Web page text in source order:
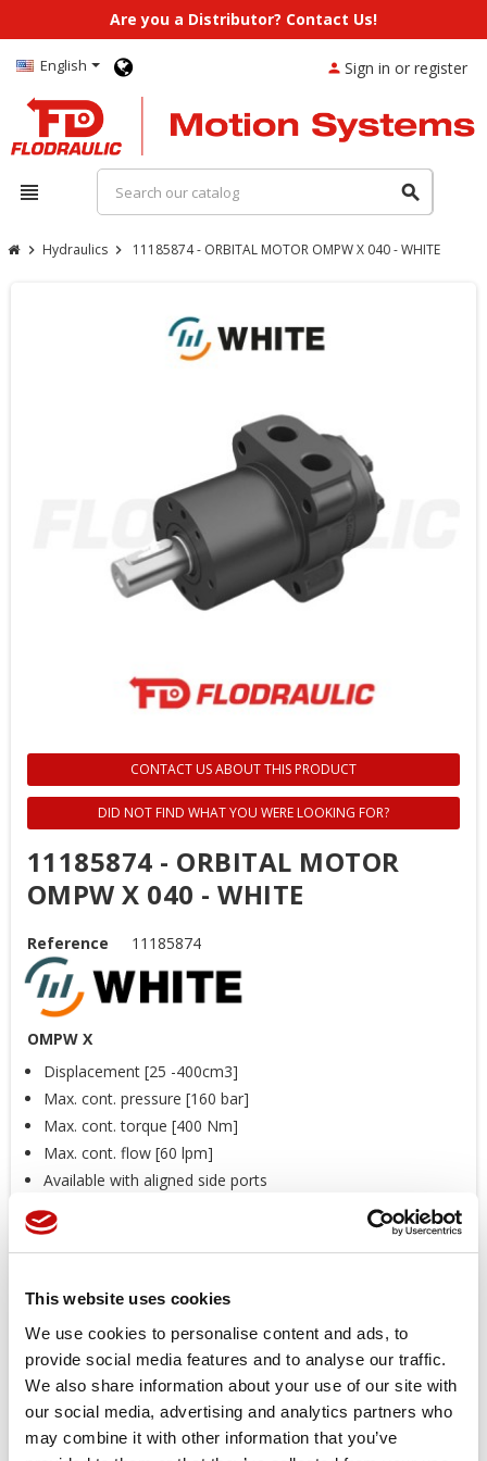
This website uses cookies
We use cookies to personalise content and ads, to
provide social media features and to analyse our traffic.
We also share information about your use of our site with
our social media, advertising and analytics partners who
may combine it with other information that you’ve
Are you a Distributor? Contact Us!
English
view_headline search
person Sign in or register
chevron_right Hydraulics chevron_right 11185874 - ORBITAL MOTOR OMPW X 040 - WHITE
CONTACT US ABOUT THIS PRODUCT
DID NOT FIND WHAT YOU WERE LOOKING FOR?
11185874 - ORBITAL MOTOR
OMPW X 040 - WHITE
Reference 11185874
OMPW X
Displacement [25 -400cm3]
Max. cont. pressure [160 bar]
Max. cont. torque [400 Nm]
Max. cont. flow [60 lpm]
Available with aligned side ports
Wheel mount option of OMP X
Recessed mounting flange allows better radial load
distribution
Available with speed sensor
Price available only forregistered users